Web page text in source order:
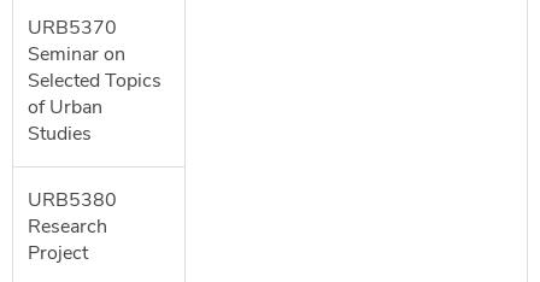
URB5370
Seminar on
Selected Topics
of Urban
Studies
URB5380
Research
Project